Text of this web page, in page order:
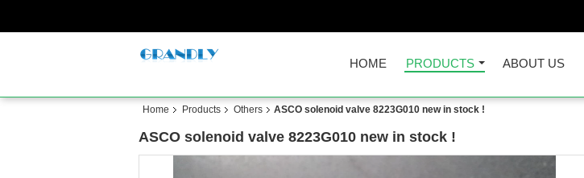
HOME PRODUCTS ABOUT US
Home Products Others ASCO solenoid valve 8223G010 new in stock !
ASCO solenoid valve 8223G010 new in stock !